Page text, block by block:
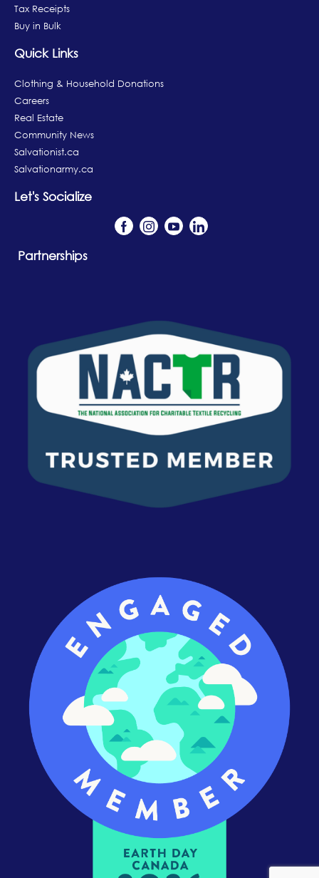
Tax Receipts
Buy in Bulk
Quick Links
Clothing & Household Donations
Careers
Real Estate
Community News
Salvationist.ca
Salvationarmy.ca
Let's Socialize
Partnerships